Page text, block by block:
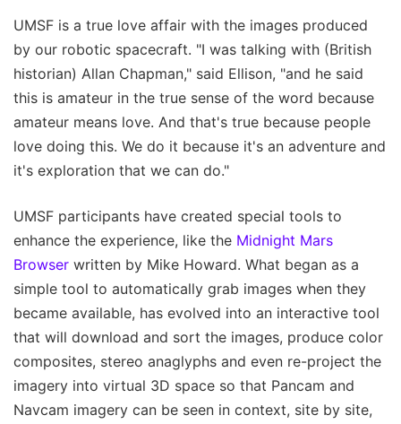
UMSF is a true love affair with the images produced
by our robotic spacecraft. "I was talking with (British
historian) Allan Chapman," said Ellison, "and he said
this is amateur in the true sense of the word because
amateur means love. And that's true because people
love doing this. We do it because it's an adventure and
it's exploration that we can do."
UMSF participants have created special tools to
enhance the experience, like the Midnight Mars
Browser written by Mike Howard. What began as a
simple tool to automatically grab images when they
became available, has evolved into an interactive tool
that will download and sort the images, produce color
composites, stereo anaglyphs and even re-project the
imagery into virtual 3D space so that Pancam and
Navcam imagery can be seen in context, site by site,